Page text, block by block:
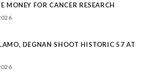
MONEY FOR CANCER RESEARCH
DEGNAN SHOOT HISTORIC 57 AT